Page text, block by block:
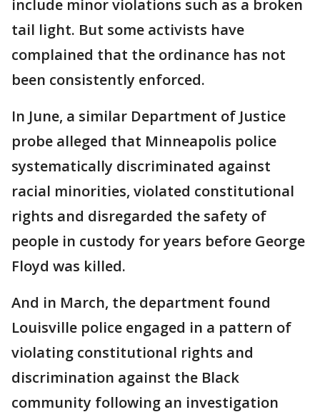
include minor violations such as a broken
tail light. But some activists have
complained that the ordinance has not
been consistently enforced.
In June, a similar Department of Justice
probe alleged that Minneapolis police
systematically discriminated against
racial minorities, violated constitutional
rights and disregarded the safety of
people in custody for years before George
Floyd was killed.
And in March, the department found
Louisville police engaged in a pattern of
violating constitutional rights and
discrimination against the Black
community following an investigation